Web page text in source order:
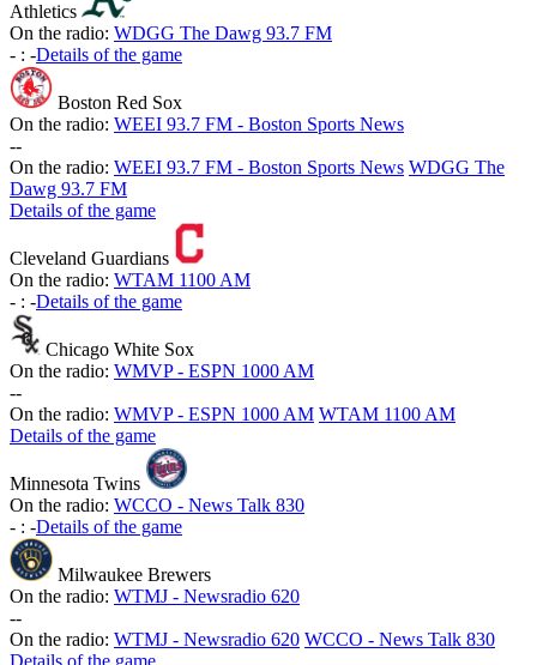
Athletics
On the radio: WDGG The Dawg 93.7 FM
- : -Details of the game
Boston Red Sox
On the radio: WEEI 93.7 FM - Boston Sports News
--
On the radio: WEEI 93.7 FM - Boston Sports News WDGG The
Dawg 93.7 FM
Details of the game
Cleveland Guardians
On the radio: WTAM 1100 AM
- : -Details of the game
Chicago White Sox
On the radio: WMVP - ESPN 1000 AM
--
On the radio: WMVP - ESPN 1000 AM WTAM 1100 AM
Details of the game
Minnesota Twins
On the radio: WCCO - News Talk 830
- : -Details of the game
Milwaukee Brewers
On the radio: WTMJ - Newsradio 620
--
On the radio: WTMJ - Newsradio 620 WCCO - News Talk 830